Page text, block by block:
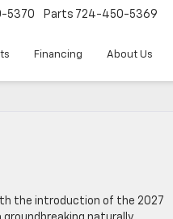
5370 Parts 724-450-5369
Financing About Us
the introduction of the 2027